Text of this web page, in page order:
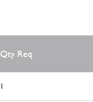
Qty Req
1